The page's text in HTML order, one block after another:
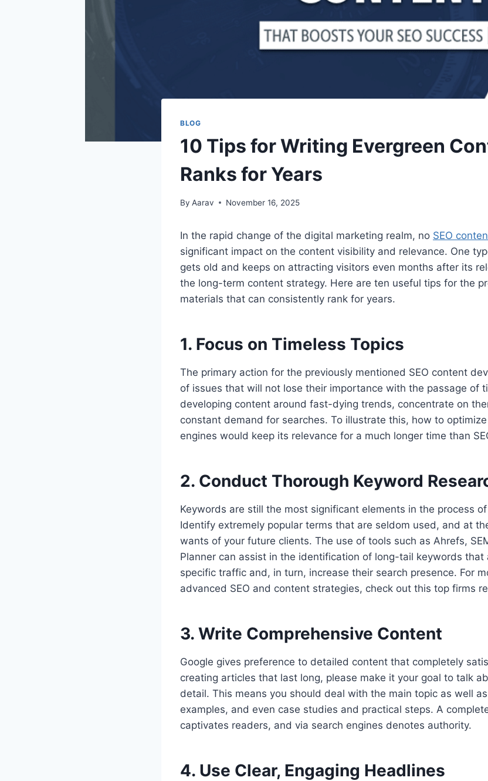
BLOG
10 Tips for Writing Evergreen
Ranks for Years
By Aarav November 16, 2025
In the rapid change of the digital marketing realm, no SEO
significant impact on the content visibility and relevance. One
gets old and keeps on attracting visitors even months after its
the long-term content strategy. Here are ten useful tips for the
materials that can consistently rank for years.
1. Focus on Timeless Topics
The primary action for the previously mentioned SEO content
of issues that will not lose their importance with the passage of
developing content around fast-dying trends, concentrate on
constant demand for searches. To illustrate this, how to
engines would keep its relevance for a much longer time than
2. Conduct Thorough Keyword
Keywords are still the most significant elements in the process
Identify extremely popular terms that are seldom used, and at
wants of your future clients. The use of tools such as Ahrefs,
Planner can assist in the identification of long-tail keywords
specific traffic and, in turn, increase their search presence. For
advanced SEO and content strategies, check out this top firms
3. Write Comprehensive Content
Google gives preference to detailed content that completely
creating articles that last long, please make it your goal to talk
detail. This means you should deal with the main topic as well
examples, and even case studies and practical steps. A
captivates readers, and via search engines denotes authority.
4. Use Clear, Engaging Headlines